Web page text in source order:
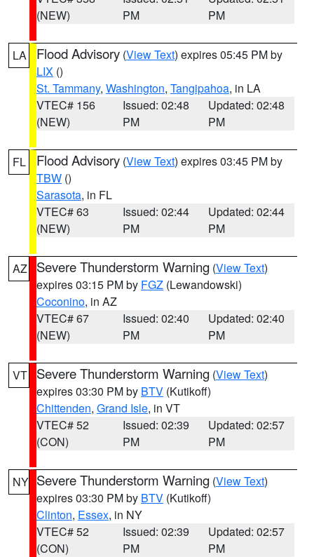
(NEW)
PM
PM
LA Flood Advisory (View Text) expires 05:45 PM by
LIX ()
St. Tammany, Washington, Tangipahoa, in LA
VTEC# 156
(NEW)
Issued: 02:48
PM
Updated: 02:48
PM
FL Flood Advisory (View Text) expires 03:45 PM by
TBW ()
Sarasota, in FL
VTEC# 63
(NEW)
Issued: 02:44
PM
Updated: 02:44
PM
AZ Severe Thunderstorm Warning (View Text)
expires 03:15 PM by FGZ (Lewandowski)
Coconino, in AZ
VTEC# 67
(NEW)
Issued: 02:40
PM
Updated: 02:40
PM
VT Severe Thunderstorm Warning (View Text)
expires 03:30 PM by BTV (Kutikoff)
Chittenden, Grand Isle, in VT
VTEC# 52
(CON)
Issued: 02:39
PM
Updated: 02:57
PM
NY Severe Thunderstorm Warning (View Text)
expires 03:30 PM by BTV (Kutikoff)
Clinton, Essex, in NY
VTEC# 52
(CON)
Issued: 02:39
PM
Updated: 02:57
PM